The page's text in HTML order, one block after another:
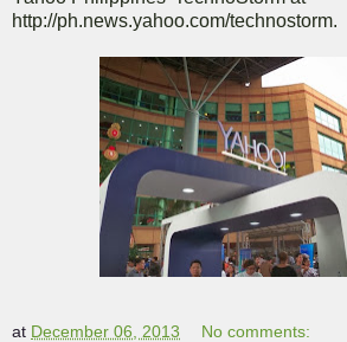
http://ph.news.yahoo.com/technostorm.
at December 06, 2013 No comments: